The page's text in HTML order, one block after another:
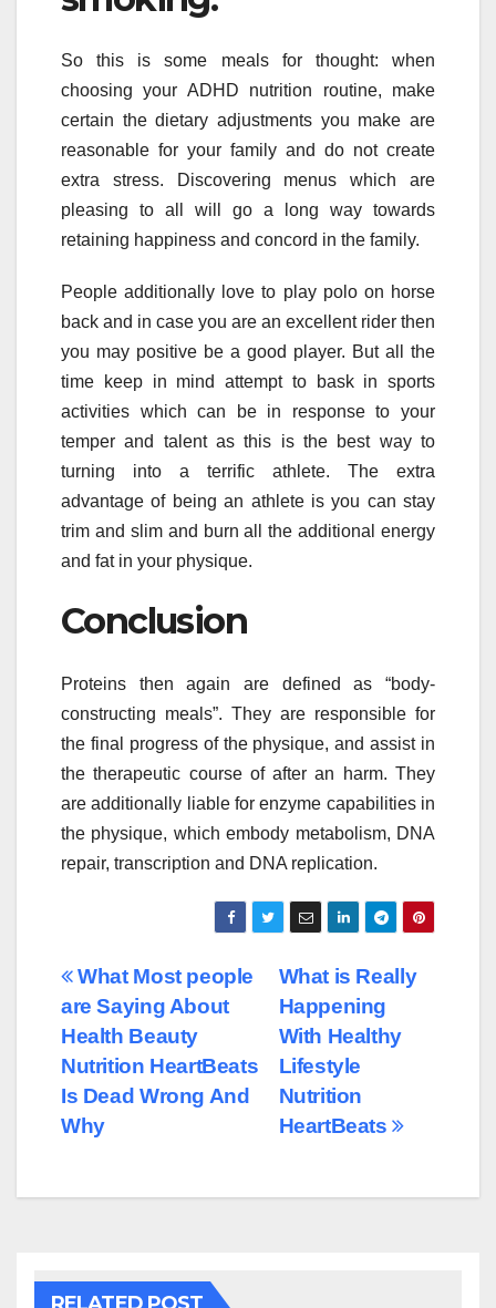
So this is some meals for thought: when
choosing your ADHD nutrition routine, make
certain the dietary adjustments you make are
reasonable for your family and do not create
extra stress. Discovering menus which are
pleasing to all will go a long way towards
retaining happiness and concord in the family.
People additionally love to play polo on horse
back and in case you are an excellent rider then
you may positive be a good player. But all the
time keep in mind attempt to bask in sports
activities which can be in response to your
temper and talent as this is the best way to
turning into a terrific athlete. The extra
advantage of being an athlete is you can stay
trim and slim and burn all the additional energy
and fat in your physique.
Conclusion
Proteins then again are defined as “body-
constructing meals”. They are responsible for
the final progress of the physique, and assist in
the therapeutic course of after an harm. They
are additionally liable for enzyme capabilities in
the physique, which embody metabolism, DNA
repair, transcription and DNA replication.
Post
navigation
What is Really
Happening
With Healthy
Lifestyle
Nutrition
HeartBeats
What Most people
are Saying About
Health Beauty
Nutrition HeartBeats
Is Dead Wrong And
Why